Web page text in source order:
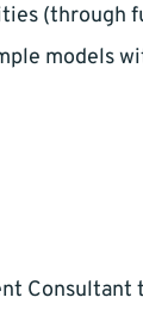
(through
models